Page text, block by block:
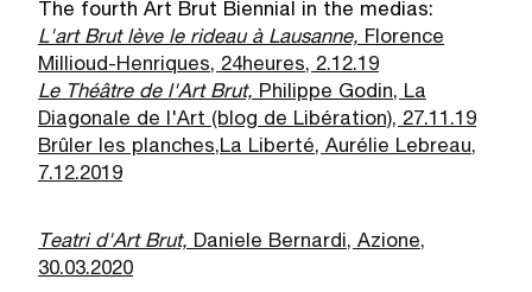
The fourth Art Brut Biennial in the medias:
L'art Brut lève le rideau à Lausanne, Florence
Millioud-Henriques, 24heures, 2.12.19
Le Théâtre de l'Art Brut, Philippe Godin, La
Diagonale de l'Art (blog de Libération), 27.11.19
Brûler les planches,La Liberté, Aurélie Lebreau,
7.12.2019
Teatri d'Art Brut, Daniele Bernardi, Azione,
30.03.2020